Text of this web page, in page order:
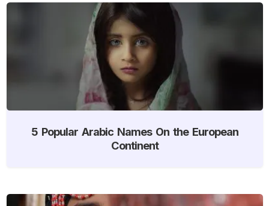
5 Popular Arabic Names On the European
Continent